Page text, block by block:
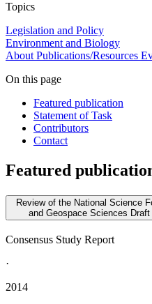
Topics
Legislation and Policy
Environment and Biology
About Publications/Resources
On this page
Featured publication
Statement of Task
Contributors
Contact
Featured
Review of the National Science
and Geospace Sciences
Consensus Study Report
·
2014